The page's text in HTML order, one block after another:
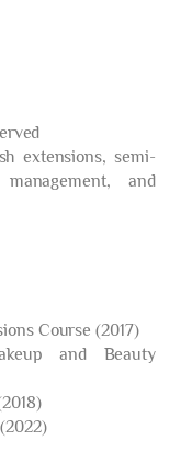
extensions, semi-
and
Course (2017)
and Beauty